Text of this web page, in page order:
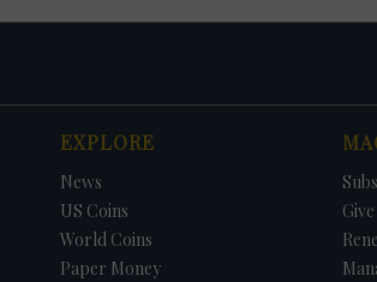
EXPLORE
News
US Coins
World Coins
Paper Money